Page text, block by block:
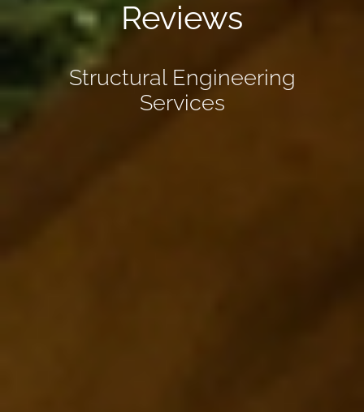
Reviews
Structural Engineering
Services